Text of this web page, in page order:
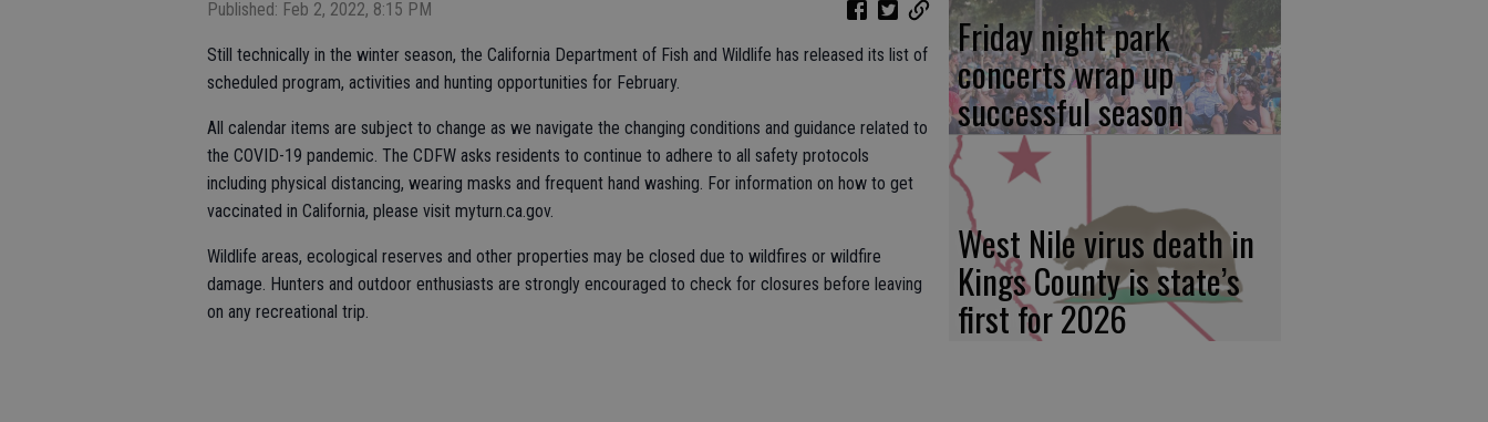
Published: Feb 2, 2022, 8:15 PM
Still technically in the winter season, the California Department of Fish and Wildlife has released its list of
scheduled program, activities and hunting opportunities for February.
All calendar items are subject to change as we navigate the changing conditions and guidance related to
the COVID-19 pandemic. The CDFW asks residents to continue to adhere to all safety protocols
including physical distancing, wearing masks and frequent hand washing. For information on how to get
vaccinated in California, please visit myturn.ca.gov.
Wildlife areas, ecological reserves and other properties may be closed due to wildfires or wildfire
damage. Hunters and outdoor enthusiasts are strongly encouraged to check for closures before leaving
on any recreational trip.
Friday night park
concerts wrap up
successful season
West Nile virus death in
Kings County is state’s
first for 2026